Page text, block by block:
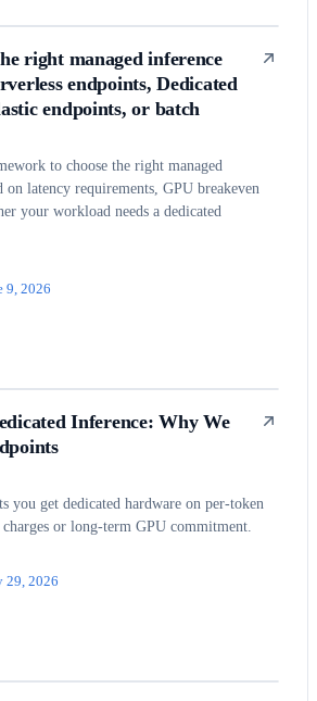
right managed inference
endpoints, Dedicated
endpoints, or batch
to choose the right managed
on latency requirements, GPU breakeven
your workload needs a dedicated
9, 2026
Inference: Why We
you get dedicated hardware on per-token
or long-term GPU commitment.
29, 2026